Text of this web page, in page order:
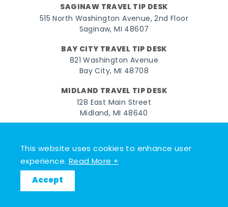
This website uses cookies to enhance user
experience.Read More +
Accept
SAGINAW TRAVEL TIP DESK
515 North Washington Avenue, 2nd Floor
Saginaw, MI 48607
BAY CITY TRAVEL TIP DESK
821 Washington Avenue
Bay City, MI 48708
MIDLAND TRAVEL TIP DESK
128 East Main Street
Midland, MI 48640
FacebookInstagramTwitterYouTubePinterest
© 2026 Go Great Lakes Bay. All rights reserved.